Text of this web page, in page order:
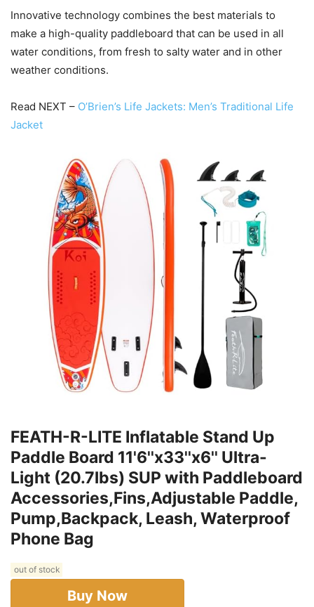
Innovative technology combines the best materials to
make a high-quality paddleboard that can be used in all
water conditions, from fresh to salty water and in other
weather conditions.
Read NEXT – O’Brien’s Life Jackets: Men’s Traditional Life
Jacket
FEATH-R-LITE Inflatable Stand Up
Paddle Board 11'6''x33''x6'' Ultra-
Light (20.7lbs) SUP with Paddleboard
Accessories,Fins,Adjustable Paddle,
Pump,Backpack, Leash, Waterproof
Phone Bag
out of stock
Buy Now